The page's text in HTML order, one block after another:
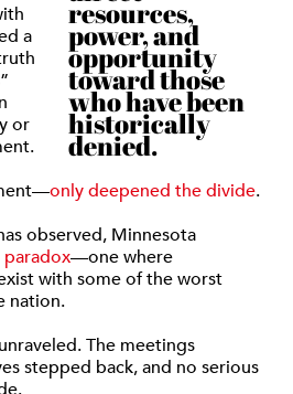
resources,
power, and
opportunity
toward those
who have been
historically
denied.
a
or
only deepened the divide.
observed, Minnesota
—one where
with some of the worst
nation.
The meetings
stepped back, and no serious